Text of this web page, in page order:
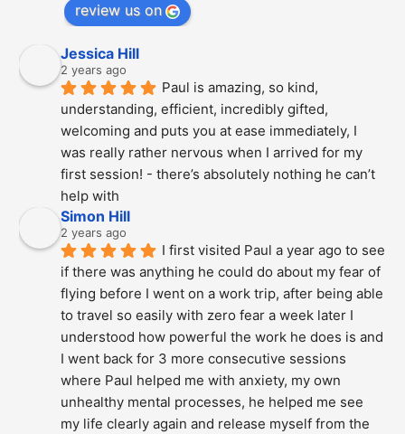
review us on
Jessica Hill
2 years ago
Paul is amazing, so kind,
understanding, efficient, incredibly gifted,
welcoming and puts you at ease immediately, I
was really rather nervous when I arrived for my
first session! - there’s absolutely nothing he can’t
help with
Simon Hill
2 years ago
I first visited Paul a year ago to see
if there was anything he could do about my fear of
flying before I went on a work trip, after being able
to travel so easily with zero fear a week later I
understood how powerful the work he does is and
I went back for 3 more consecutive sessions
where Paul helped me with anxiety, my own
unhealthy mental processes, he helped me see
my life clearly again and release myself from the